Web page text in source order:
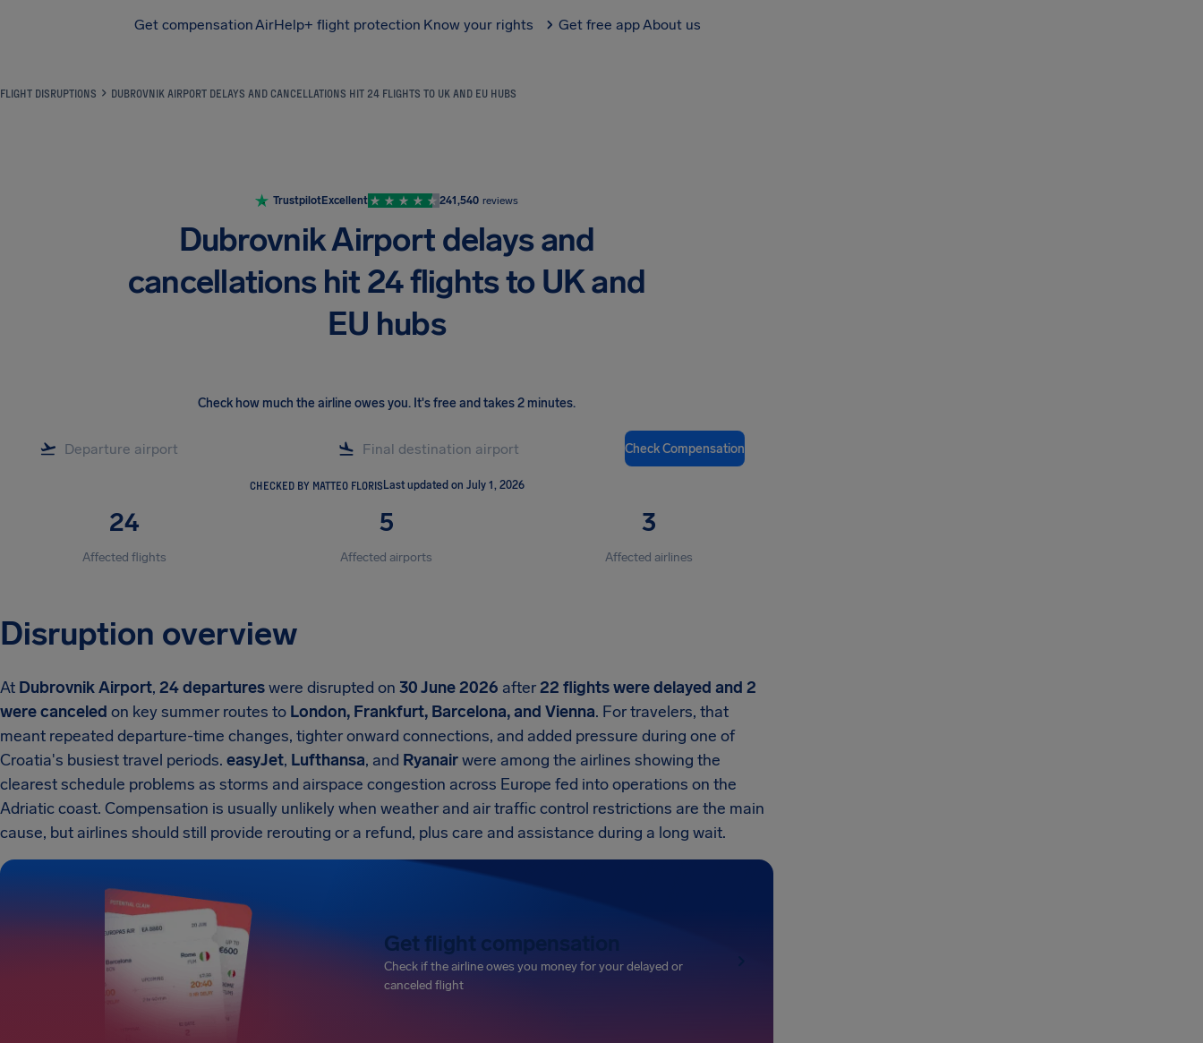
Get compensationAirHelp+ flight protection Know your rights Get free appAbout us
FLIGHT DISRUPTIONS DUBROVNIK AIRPORT DELAYS AND CANCELLATIONS HIT 24 FLIGHTS TO UK AND EU HUBS
TrustpilotExcellent 241,540 reviews
Dubrovnik Airport delays and
cancellations hit 24 flights to UK and
EU hubs
Check how much the airline owes you. It's free and takes 2 minutes.
Check Compensation
CHECKED BY MATTEO FLORIS Last updated on July 1, 2026
24
Affected flights
5
Affected airports
3
Affected airlines
Disruption overview
At Dubrovnik Airport, 24 departureswere disrupted on 30 June 2026 after22 flights were delayed and 2
were canceled on key summer routes to London, Frankfurt, Barcelona, and Vienna. For travelers, that
meant repeated departure-time changes, tighter onward connections, and added pressure during one of
Croatia's busiest travel periods. easyJet, Lufthansa, and Ryanairwere among the airlines showing the
clearest schedule problems as storms and airspace congestion across Europe fed into operations on the
Adriatic coast. Compensation is usually unlikely when weather and air traffic control restrictions are the main
cause, but airlines should still provide rerouting or a refund, plus care and assistance during a long wait.
Get flight compensation
Check if the airline owes you money for your delayed or
canceled flight